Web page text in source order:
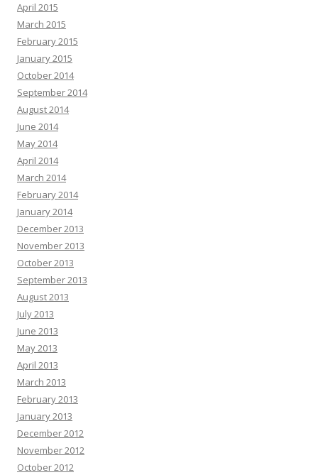
April 2015
March 2015
February 2015
January 2015
October 2014
September 2014
August 2014
June 2014
May 2014
April 2014
March 2014
February 2014
January 2014
December 2013
November 2013
October 2013
September 2013
August 2013
July 2013
June 2013
May 2013
April 2013
March 2013
February 2013
January 2013
December 2012
November 2012
October 2012